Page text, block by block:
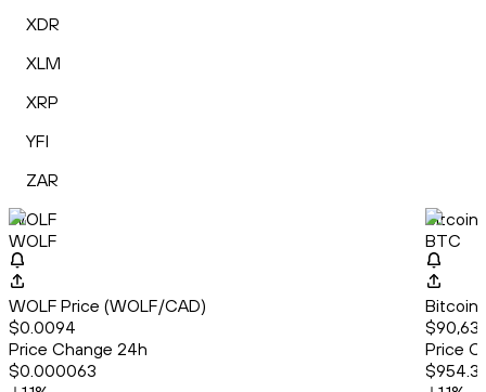
XDR
XLM
XRP
YFI
ZAR
WOLF
WOLF
WOLF Price (WOLF/CAD)
$0.0094
Price Change 24h
$0.000063
Bitcoin
BTC
Bitcoin
Price